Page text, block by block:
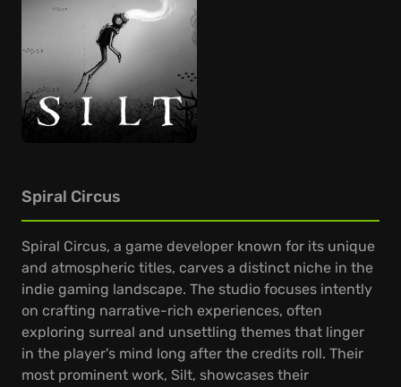
Spiral Circus
Spiral Circus, a game developer known for its unique
and atmospheric titles, carves a distinct niche in the
indie gaming landscape. The studio focuses intently
on crafting narrative-rich experiences, often
exploring surreal and unsettling themes that linger
in the player's mind long after the credits roll. Their
most prominent work, Silt, showcases their